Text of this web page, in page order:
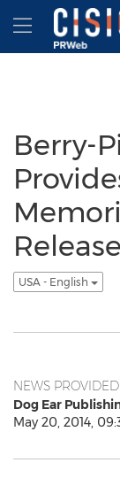
Accessibility
Skip Navigation
Berry-
USA - English
NEWS
Dog Ear
May 20, 2014,